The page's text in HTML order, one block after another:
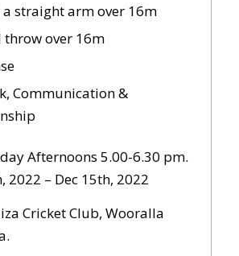
straight arm over 16m
throw over 16m
Communication &
Afternoons 5.00-6.30 pm.
2022 – Dec 15th, 2022
Cricket Club, Wooralla